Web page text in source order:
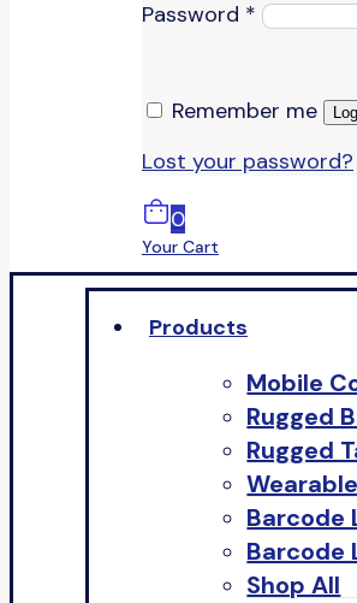
Password *
Remember me
Lost your password?
0
Your Cart
Products
Mobile
Rugged
Rugged
Barcode
Barcode
Shop All